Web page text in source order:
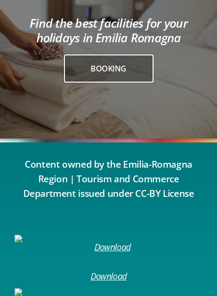
Find the best facilities for your
holidays in Emilia Romagna
BOOKING
Content owned by the Emilia-Romagna
Region | Tourism and Commerce
Department issued under CC-BY License
Download